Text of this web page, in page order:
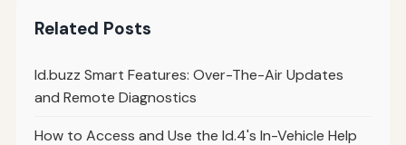
Related Posts
Id.buzz Smart Features: Over-The-Air Updates
and Remote Diagnostics
How to Access and Use the Id.4's In-Vehicle Help